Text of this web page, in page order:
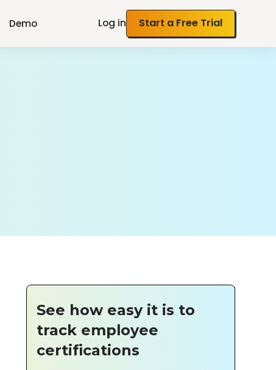
Demo Log in Start a Free Trial
See how easy it is to
track employee
certifications